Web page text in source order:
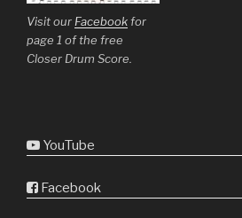
Visit ourFacebookfor
page 1 of the free
Closer Drum Score.
YouTube
Facebook